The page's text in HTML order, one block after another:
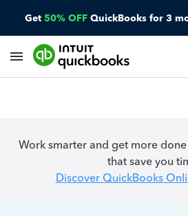
Get 50% OFF QuickBooks for 3
Work smarter and get more
that save you
Discover QuickBooks